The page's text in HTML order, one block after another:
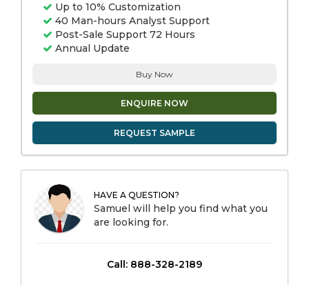
Up to 10% Customization
40 Man-hours Analyst Support
Post-Sale Support 72 Hours
Annual Update
Buy Now
ENQUIRE NOW
REQUEST SAMPLE
HAVE A QUESTION?
Samuel will help you find what you
are looking for.
Call: 888-328-2189